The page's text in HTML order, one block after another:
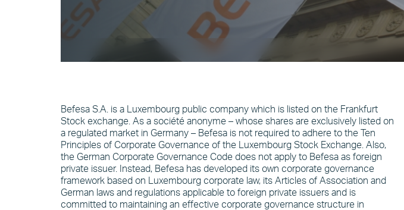
Befesa S.A. is a Luxembourg public company which is listed on the Frankfurt
Stock exchange. As a société anonyme – whose shares are exclusively listed on
a regulated market in Germany – Befesa is not required to adhere to the Ten
Principles of Corporate Governance of the Luxembourg Stock Exchange. Also,
the German Corporate Governance Code does not apply to Befesa as foreign
private issuer. Instead, Befesa has developed its own corporate governance
framework based on Luxembourg corporate law, its Articles of Association and
German laws and regulations applicable to foreign private issuers and is
committed to maintaining an effective corporate governance structure in